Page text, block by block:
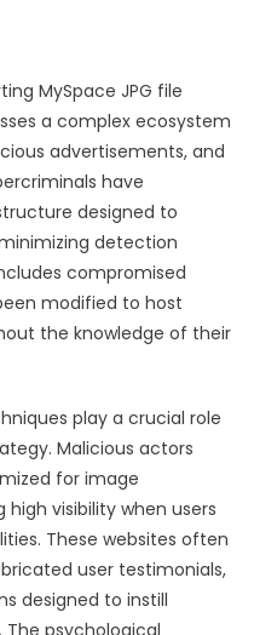
MySpace JPG file
a complex ecosystem
advertisements, and
have
designed to
detection
compromised
modified to host
the knowledge of their
play a crucial role
Malicious actors
for image
high visibility when users
These websites often
user testimonials,
designed to instill
psychological